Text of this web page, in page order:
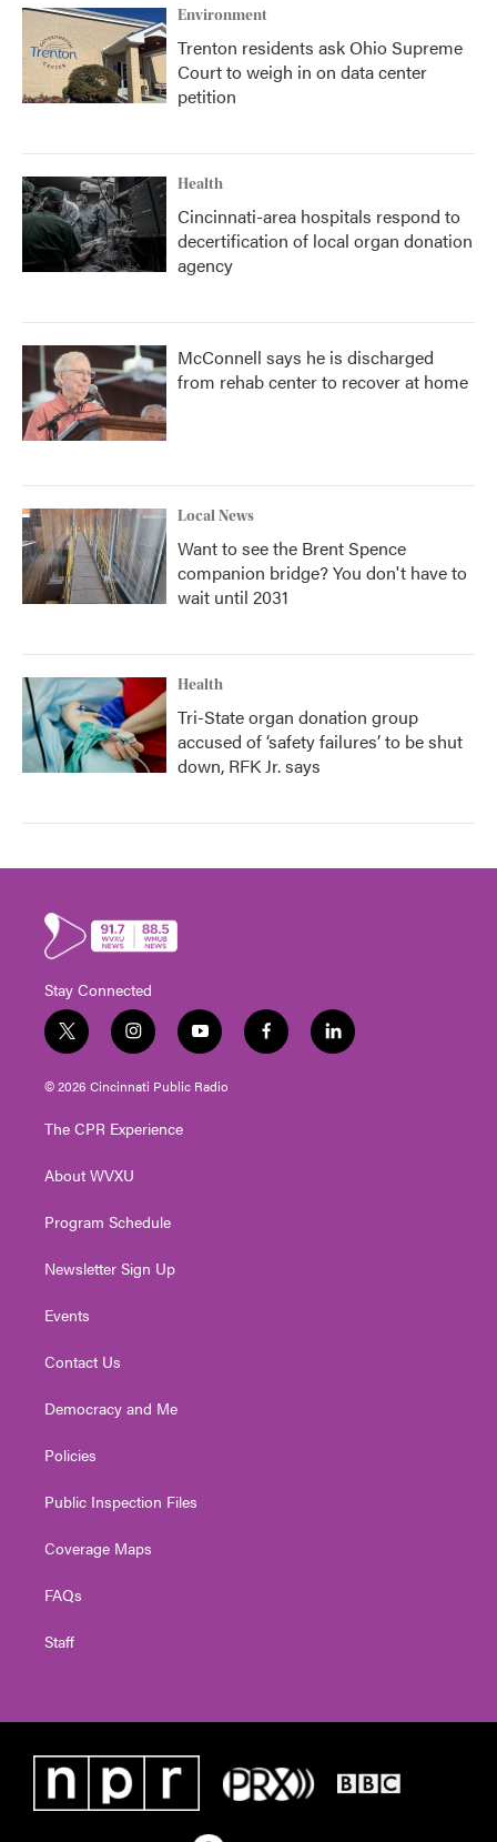
Environment
Trenton residents ask Ohio Supreme
Court to weigh in on data center
petition
Health
Cincinnati-area hospitals respond to
decertification of local organ donation
agency
McConnell says he is discharged
from rehab center to recover at home
Local News
Want to see the Brent Spence
companion bridge? You don't have to
wait until 2031
Health
Tri-State organ donation group
accused of ‘safety failures’ to be shut
down, RFK Jr. says
Stay Connected
t
w
i
t
e
i
n
s
t
g
a
y
o
u
t
f
a
l
i
© 2026 Cincinnati Public Radio
The CPR Experience
About WVXU
Program Schedule
Newsletter Sign Up
Events
Contact Us
Democracy and Me
Policies
Public Inspection Files
Coverage Maps
FAQs
Staff